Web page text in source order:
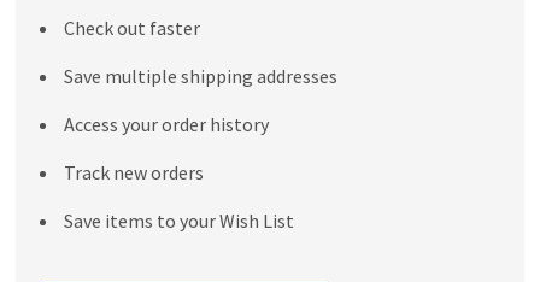
Check out faster
Save multiple shipping addresses
Access your order history
Track new orders
Save items to your Wish List